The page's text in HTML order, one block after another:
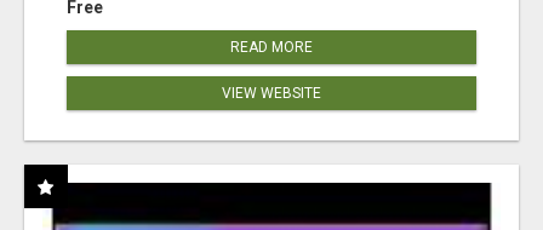
Free
READ MORE
VIEW WEBSITE